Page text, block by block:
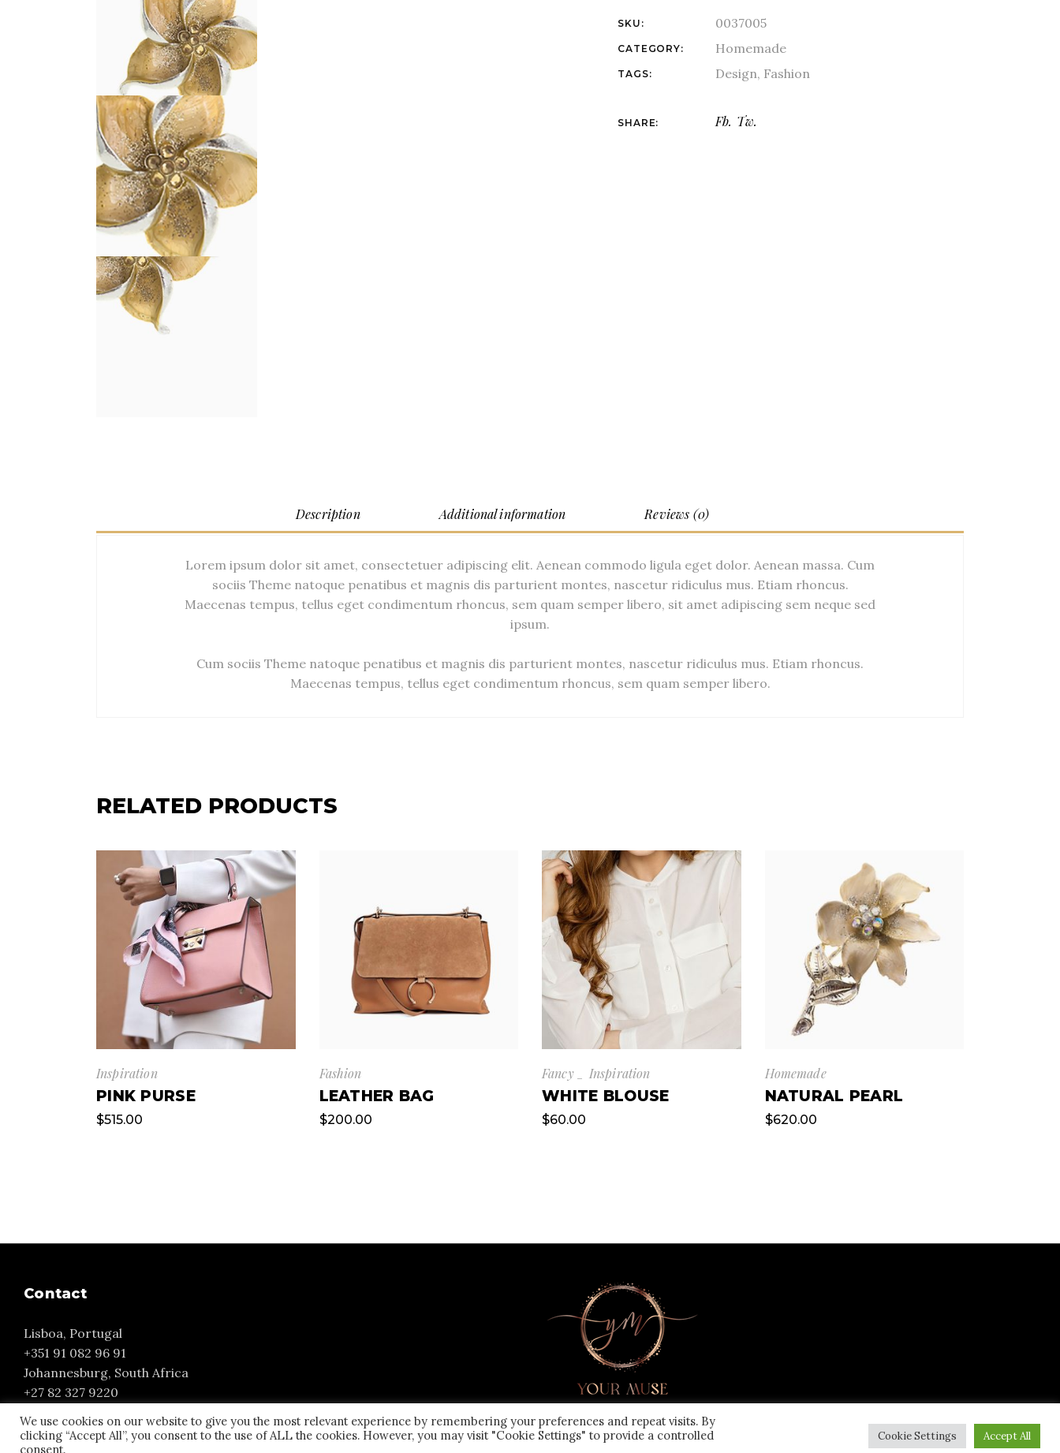
SKU: 0037005
CATEGORY: Homemade
TAGS: Design, Fashion
SHARE: Fb. Tw.
Description Additional information Reviews (0)
Lorem ipsum dolor sit amet, consectetuer adipiscing elit. Aenean commodo ligula eget dolor. Aenean massa. Cum
sociis Theme natoque penatibus et magnis dis parturient montes, nascetur ridiculus mus. Etiam rhoncus.
Maecenas tempus, tellus eget condimentum rhoncus, sem quam semper libero, sit amet adipiscing sem neque sed
ipsum.
Cum sociis Theme natoque penatibus et magnis dis parturient montes, nascetur ridiculus mus. Etiam rhoncus.
Maecenas tempus, tellus eget condimentum rhoncus, sem quam semper libero.
RELATED PRODUCTS
Inspiration
PINK PURSE
$515.00
Fashion
LEATHER BAG
$200.00
Fancy Inspiration
WHITE BLOUSE
$60.00
Homemade
NATURAL PEARL
$620.00
Contact
Lisboa, Portugal
+351 91 082 96 91
Johannesburg, South Africa
+27 82 327 9220
We use cookies on our website to give you the most relevant experience by remembering your preferences and repeat visits. By
clicking “Accept All”, you consent to the use of ALL the cookies. However, you may visit "Cookie Settings" to provide a controlled
consent.
Cookie Settings Accept All